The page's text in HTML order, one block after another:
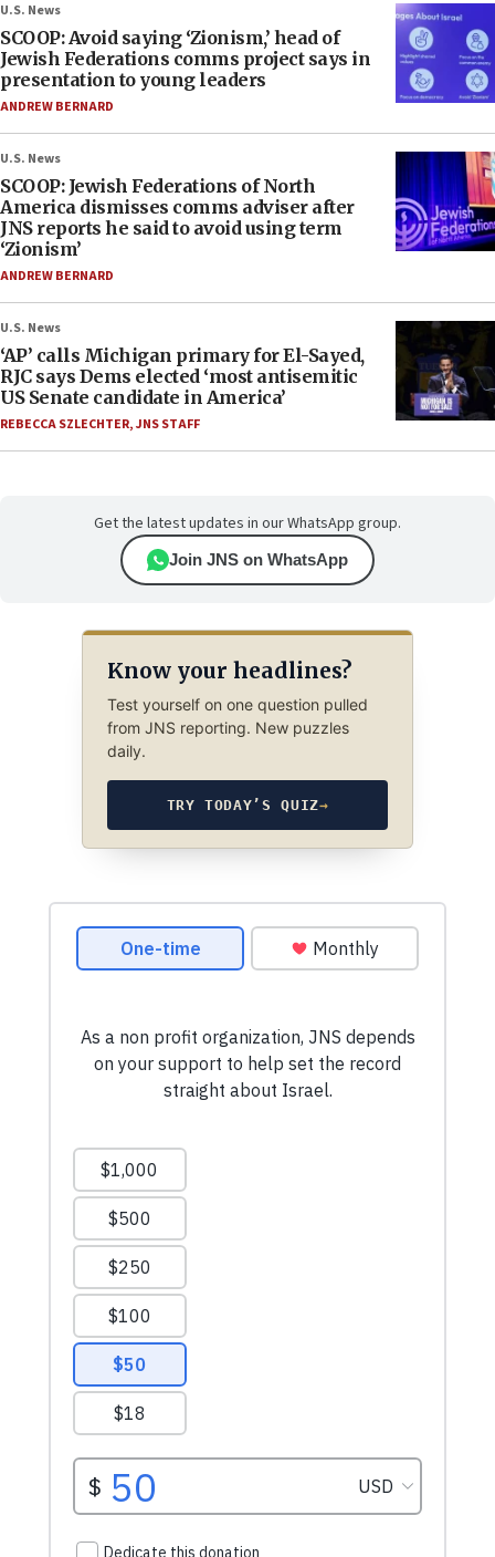
U.S. News
SCOOP: Avoid saying ‘Zionism,’ head of
Jewish Federations comms project says in
presentation to young leaders
ANDREW BERNARD
U.S. News
SCOOP: Jewish Federations of North
America dismisses comms adviser after
JNS reports he said to avoid using term
‘Zionism’
ANDREW BERNARD
U.S. News
‘AP’ calls Michigan primary for El-Sayed,
RJC says Dems elected ‘most antisemitic
US Senate candidate in America’
REBECCA SZLECHTER,JNS STAFF
Get the latest updates in our WhatsApp group.
Join JNS on WhatsApp
Know your headlines?
Test yourself on one question pulled
from JNS reporting. New puzzles
daily.
TRY TODAY’S QUIZ→